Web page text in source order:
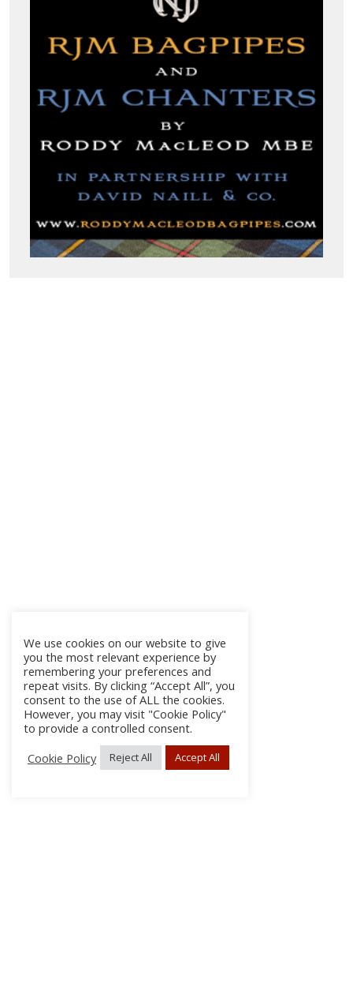
We use cookies on our website to give
you the most relevant experience by
remembering your preferences and
repeat visits. By clicking “Accept All”, you
consent to the use of ALL the cookies.
However, you may visit "Cookie Policy"
to provide a controlled consent.
Cookie Policy
Reject All Accept All